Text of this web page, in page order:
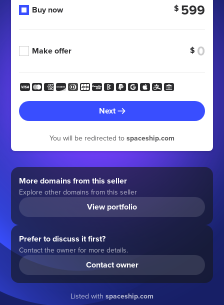
Buy now $ 599
Make offer $
Next
You will be redirected to spaceship.com
More domains from this seller
Explore other domains from this seller
View portfolio
Prefer to discuss it first?
Contact the owner for more details.
Contact owner
Listed with spaceship.com